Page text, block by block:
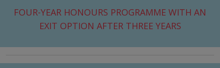
FOUR-YEAR HONOURS PROGRAMME WITH AN
EXIT OPTION AFTER THREE YEARS